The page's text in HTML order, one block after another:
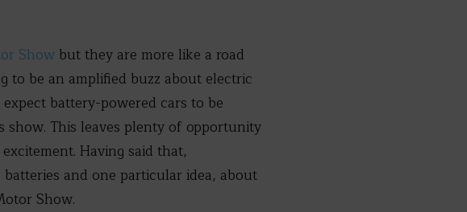
Show but they are more like a road
to be an amplified buzz about electric
battery-powered cars to be
This leaves plenty of opportunity
Having said that,
and one particular idea, about
Show.